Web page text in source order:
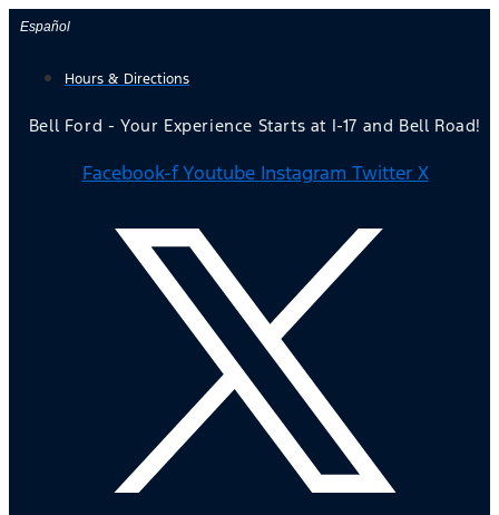
Skip
content
Español
Hours & Directions
Bell Ford - Your Experience Starts at I-17 and Bell Road!
Facebook-f Youtube Instagram Twitter X